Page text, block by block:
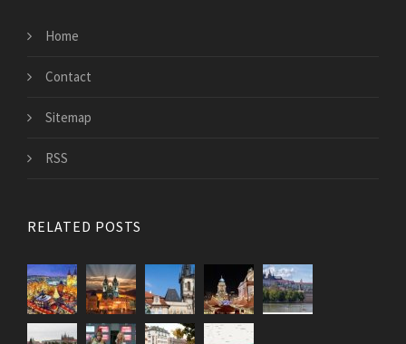
Home
Contact
Sitemap
RSS
RELATED POSTS